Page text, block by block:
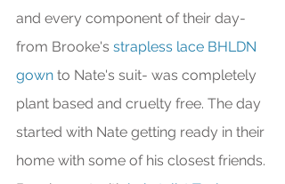
and every component of their day-
from Brooke's strapless lace BHLDN
gown to Nate's suit- was completely
plant based and cruelty free. The day
started with Nate getting ready in their
home with some of his closest friends.